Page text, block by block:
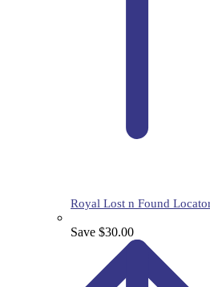
Royal Lost n Found
Save $30.00